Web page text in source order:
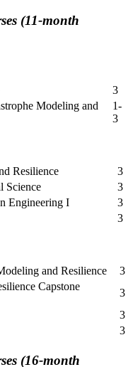
(11-month
3
Modeling and
1-
3
Resilience
3
Science
3
Engineering I
3
3
and Resilience
3
Capstone
3
3
3
(16-month